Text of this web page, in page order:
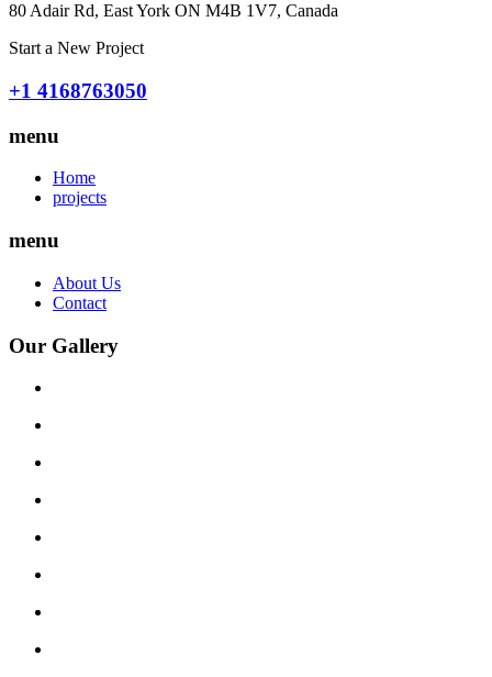
80 Adair Rd, East York ON M4B 1V7, Canada
Start a New Project
+1 4168763050
menu
Home
projects
menu
About Us
Contact
Our Gallery